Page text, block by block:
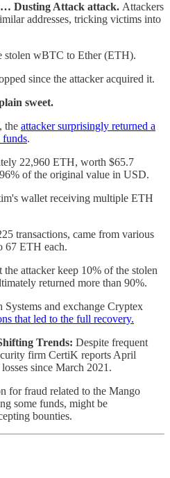
… Dusting Attack attack. Attackers
addresses, tricking victims into
stolen wBTC to Ether (ETH).
since the attacker acquired it.
sweet.
the attacker surprisingly returned a
funds.
22,960 ETH, worth $65.7
of the original value in USD.
wallet receiving multiple ETH
transactions, came from various
67 ETH each.
attacker keep 10% of the stolen
returned more than 90%.
and exchange Cryptex
that led to the full recovery.
Trends: Despite frequent
firm CertiK reports April
since March 2021.
for fraud related to the Mango
some funds, might be
bounties.